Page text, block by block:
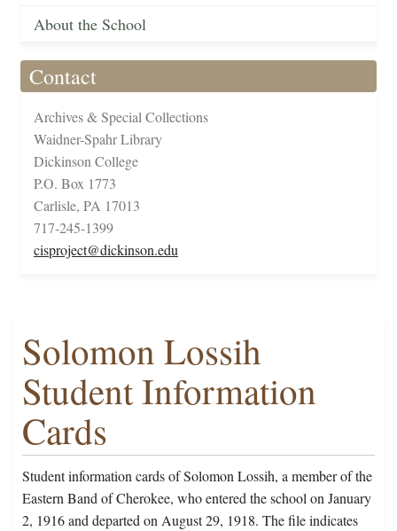
About the School
Contact
Archives & Special Collections
Waidner-Spahr Library
Dickinson College
P.O. Box 1773
Carlisle, PA 17013
717-245-1399
cisproject@dickinson.edu
Solomon Lossih
Student Information
Cards
Student information cards of Solomon Lossih, a member of the
Eastern Band of Cherokee, who entered the school on January
2, 1916 and departed on August 29, 1918. The file indicates